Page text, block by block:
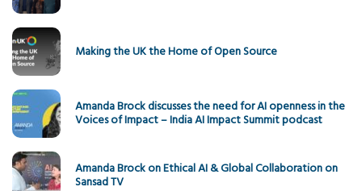
Making the UK the Home of Open Source
Amanda Brock discusses the need for AI openness in the
Voices of Impact – India AI Impact Summit podcast
Amanda Brock on Ethical AI & Global Collaboration on
Sansad TV